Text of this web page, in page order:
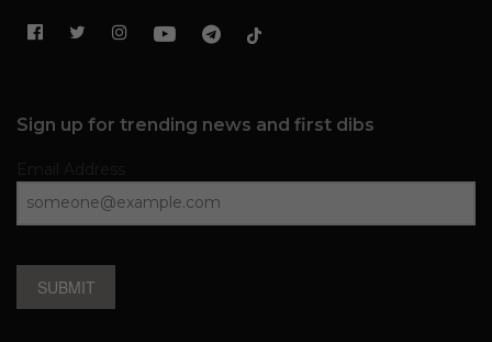
Sign up for trending news and first dibs
SUBMIT